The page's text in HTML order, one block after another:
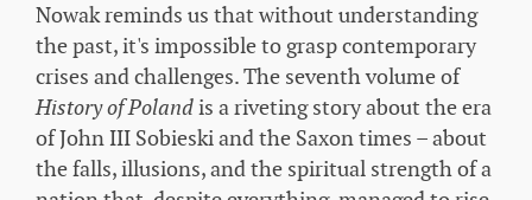
Nowak reminds us that without understanding
the past, it's impossible to grasp contemporary
crises and challenges. The seventh volume of
History of Polandis a riveting story about the era
of John III Sobieski and the Saxon times – about
the falls, illusions, and the spiritual strength of a